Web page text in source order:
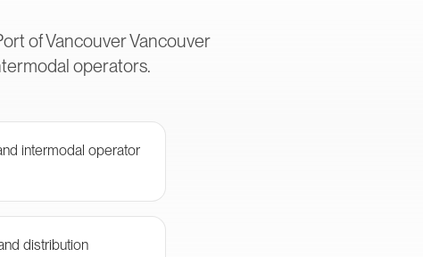
of Vancouver Vancouver
operators.
intermodal operator
distribution